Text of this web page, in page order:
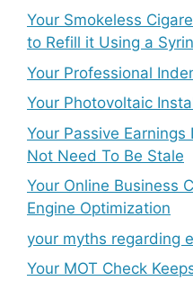
Your Smokeless
to Refill it Using a
Your Professional
Your Photovoltaic
Your Passive
Not Need To Be Stale
Your Online Business
Engine Optimization
your myths regarding
Your MOT Check